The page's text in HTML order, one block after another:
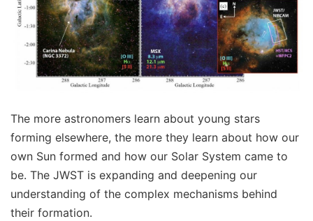
The more astronomers learn about young stars
forming elsewhere, the more they learn about how our
own Sun formed and how our Solar System came to
be. The JWST is expanding and deepening our
understanding of the complex mechanisms behind
their formation.